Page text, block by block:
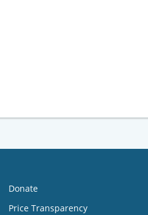
Donate
Price Transparency